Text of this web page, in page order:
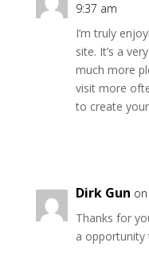
9:37 am
I’m truly
site. It’s a
much more
visit more
to create
Dirk Gun
Thanks for
a opportunity